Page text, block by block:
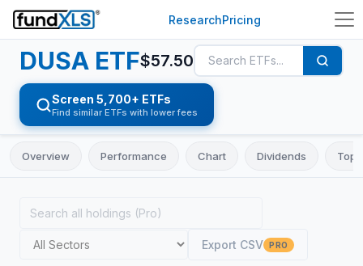
ResearchPricing
DUSA ETF$57.50
Screen 5,700+ ETFs
Find similar ETFs with lower fees
Overview Performance Chart Dividends Top
Export CSV PRO